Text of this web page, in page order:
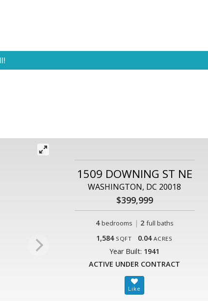
1509 DOWNING ST NE
WASHINGTON, DC 20018
$399,999
4 bedrooms | 2 full baths
1,584 SQFT 0.04 ACRES
Year Built: 1941
ACTIVE UNDER CONTRACT